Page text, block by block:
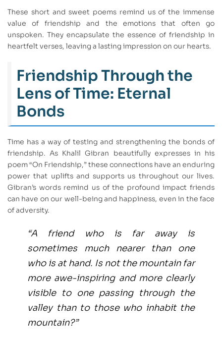
These short and sweet poems remind us of the immense
value of friendship and the emotions that often go
unspoken. They encapsulate the essence of friendship in
heartfelt verses, leaving a lasting impression on our hearts.
Friendship Through the
Lens of Time: Eternal
Bonds
Time has a way of testing and strengthening the bonds of
friendship. As Khalil Gibran beautifully expresses in his
poem “On Friendship,” these connections have an enduring
power that uplifts and supports us throughout our lives.
Gibran’s words remind us of the profound impact friends
can have on our well-being and happiness, even in the face
of adversity.
“A friend who is far away is
sometimes much nearer than one
who is at hand. Is not the mountain far
more awe-inspiring and more clearly
visible to one passing through the
valley than to those who inhabit the
mountain?”